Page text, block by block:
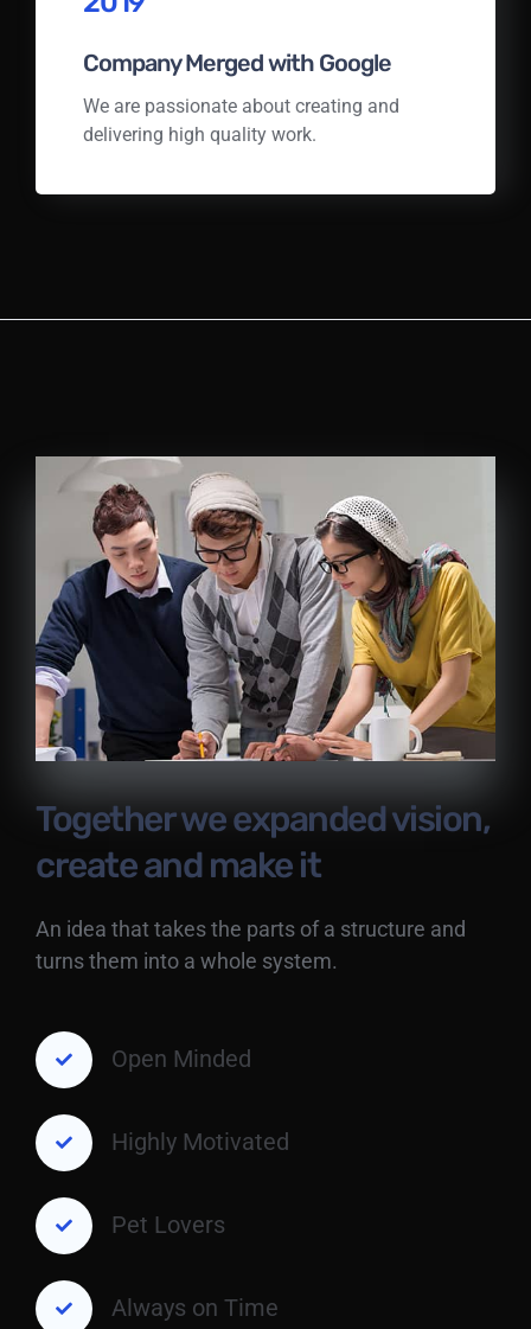
Company Merged with Google
We are passionate about creating and
delivering high quality work.
Together we expanded vision,
create and make it
An idea that takes the parts of a structure and
turns them into a whole system.
Open Minded
Highly Motivated
Pet Lovers
Always on Time